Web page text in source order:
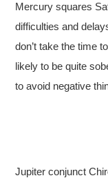
Mercury squares
difficulties and
don’t take the time
likely to be quite
to avoid negative
Jupiter conjunct